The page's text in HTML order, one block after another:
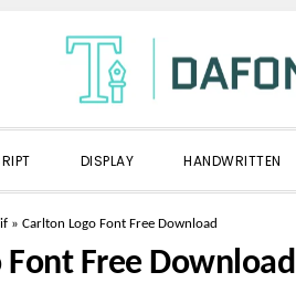
DISPLAY HANDWRITTEN
» Carlton Logo Font Free Download
Font Free Download